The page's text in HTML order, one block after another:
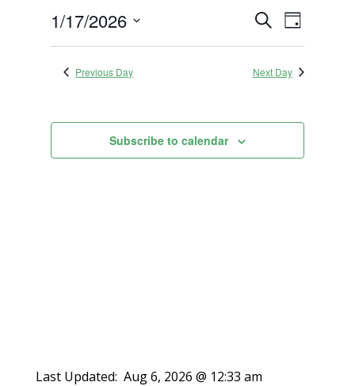
17,
2026
Events
Views
SearchEvent
Views
Day
1/17/2026
Select
date. Previous Day Next Day
Subscribe to calendar
Last Updated: Aug 6, 2026 @ 12:33 am